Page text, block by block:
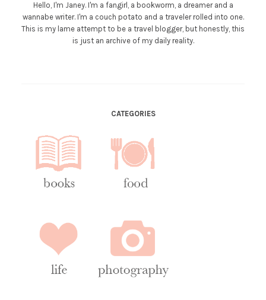
Hello, I'm Janey. I'm a fangirl, a bookworm, a dreamer and a
wannabe writer. I'm a couch potato and a traveler rolled into one.
This is my lame attempt to be a travel blogger, but honestly, this
is just an archive of my daily reality.
CATEGORIES